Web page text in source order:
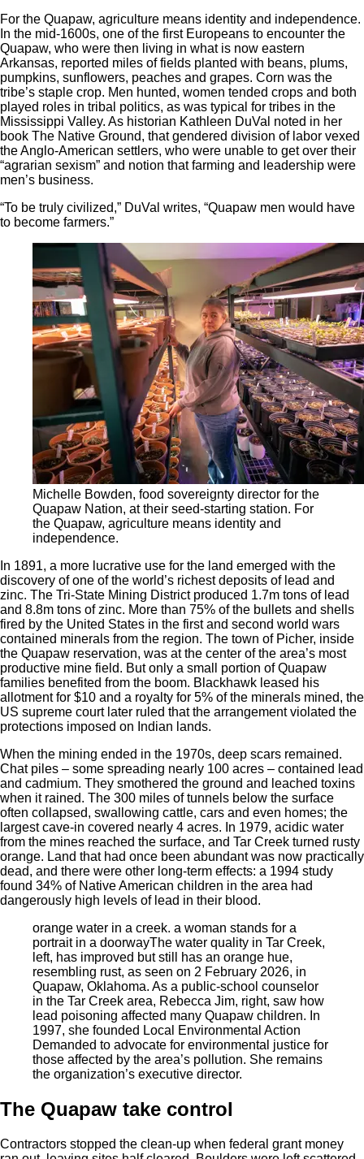
For the Quapaw, agriculture means identity and independence.
In the mid-1600s, one of the first Europeans to encounter the
Quapaw, who were then living in what is now eastern
Arkansas, reported miles of fields planted with beans, plums,
pumpkins, sunflowers, peaches and grapes. Corn was the
tribe’s staple crop. Men hunted, women tended crops and both
played roles in tribal politics, as was typical for tribes in the
Mississippi Valley. As historian Kathleen DuVal noted in her
book The Native Ground, that gendered division of labor vexed
the Anglo-American settlers, who were unable to get over their
“agrarian sexism” and notion that farming and leadership were
men’s business.
“To be truly civilized,” DuVal writes, “Quapaw men would have
to become farmers.”
Michelle Bowden, food sovereignty director for the
Quapaw Nation, at their seed-starting station. For
the Quapaw, agriculture means identity and
independence.
In 1891, a more lucrative use for the land emerged with the
discovery of one of the world’s richest deposits of lead and
zinc. The Tri-State Mining District produced 1.7m tons of lead
and 8.8m tons of zinc. More than 75% of the bullets and shells
fired by the United States in the first and second world wars
contained minerals from the region. The town of Picher, inside
the Quapaw reservation, was at the center of the area’s most
productive mine field. But only a small portion of Quapaw
families benefited from the boom. Blackhawk leased his
allotment for $10 and a royalty for 5% of the minerals mined, the
US supreme court later ruled that the arrangement violated the
protections imposed on Indian lands.
When the mining ended in the 1970s, deep scars remained.
Chat piles – some spreading nearly 100 acres – contained lead
and cadmium. They smothered the ground and leached toxins
when it rained. The 300 miles of tunnels below the surface
often collapsed, swallowing cattle, cars and even homes; the
largest cave-in covered nearly 4 acres. In 1979, acidic water
from the mines reached the surface, and Tar Creek turned rusty
orange. Land that had once been abundant was now practically
dead, and there were other long-term effects: a 1994 study
found 34% of Native American children in the area had
dangerously high levels of lead in their blood.
orange water in a creek. a woman stands for a
portrait in a doorwayThe water quality in Tar Creek,
left, has improved but still has an orange hue,
resembling rust, as seen on 2 February 2026, in
Quapaw, Oklahoma. As a public-school counselor
in the Tar Creek area, Rebecca Jim, right, saw how
lead poisoning affected many Quapaw children. In
1997, she founded Local Environmental Action
Demanded to advocate for environmental justice for
those affected by the area’s pollution. She remains
the organization’s executive director.
The Quapaw take control
Contractors stopped the clean-up when federal grant money